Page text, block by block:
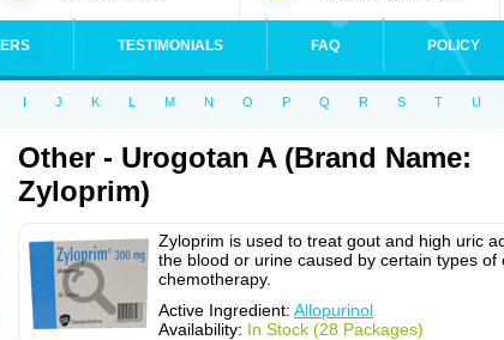
TESTIMONIALS FAQ POLICY
I J K L M N O P Q R S T U
Other - Urogotan A (Brand Name:
Zyloprim)
Zyloprim is used to treat gout and high uric
the blood or urine caused by certain types of
chemotherapy.
Active Ingredient: Allopurinol
Availability: In Stock (28 Packages)